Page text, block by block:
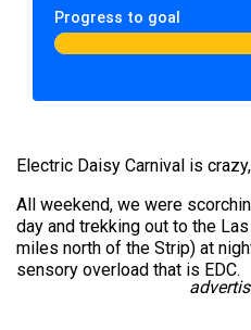
Progress to goal
Electric Daisy Carnival is
All weekend, we were
day and trekking out to the
miles north of the Strip) at
sensory overload that is EDC.